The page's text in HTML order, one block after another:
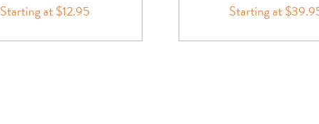
Starting at $12.95 Starting at